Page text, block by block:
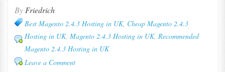
By Friedrich
Best Magento 2.4.3 Hosting in UK, Cheap Magento 2.4.3
Hosting in UK, Magento 2.4.3 Hosting in UK, Recommended
Magento 2.4.3 Hosting in UK
Leave a Comment